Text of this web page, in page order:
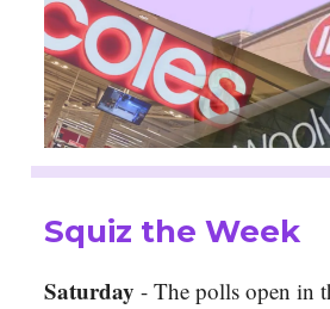
Squiz the Week
Saturday - The polls open in